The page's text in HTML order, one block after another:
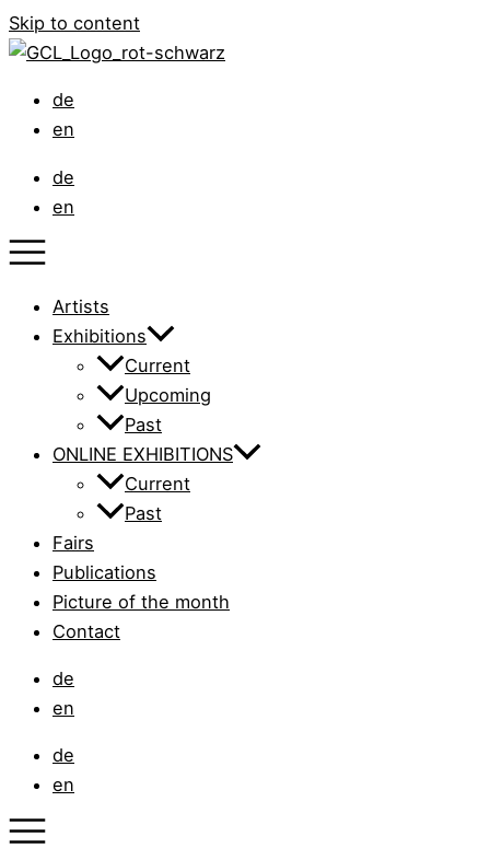
Skip to content
de
en
de
en
Artists
Exhibitions
Current
Upcoming
Past
ONLINE EXHIBITIONS
Current
Past
Fairs
Publications
Picture of the month
Contact
de
en
de
en